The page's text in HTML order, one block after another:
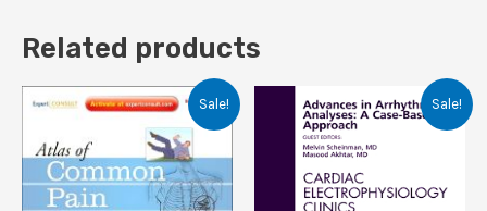
Related products
Sale! Sale!